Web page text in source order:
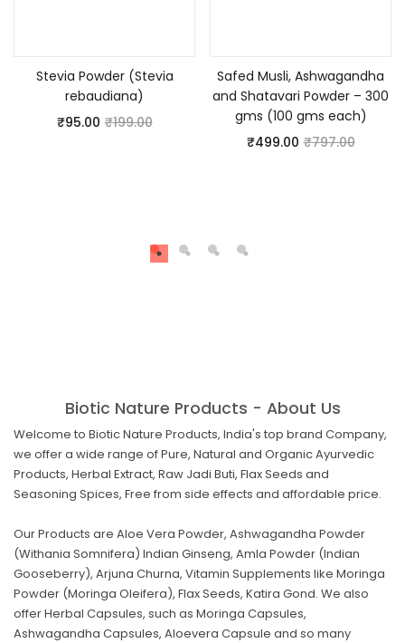
Stevia Powder (Stevia
rebaudiana)
₹95.00 ₹199.00
Safed Musli, Ashwagandha
and Shatavari Powder – 300
gms (100 gms each)
₹499.00 ₹797.00
Biotic Nature Products - About Us
Welcome to Biotic Nature Products, India's top brand Company,
we offer a wide range of Pure, Natural and Organic Ayurvedic
Products, Herbal Extract, Raw Jadi Buti, Flax Seeds and
Seasoning Spices, Free from side effects and affordable price.
Our Products are Aloe Vera Powder, Ashwagandha Powder
(Withania Somnifera) Indian Ginseng, Amla Powder (Indian
Gooseberry), Arjuna Churna, Vitamin Supplements like Moringa
Powder (Moringa Oleifera), Flax Seeds, Katira Gond. We also
offer Herbal Capsules, such as Moringa Capsules,
Ashwagandha Capsules, Aloevera Capsule and so many